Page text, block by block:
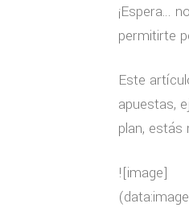
¡Espera…
permitirte
Este
apuestas,
plan, estás
![image](data:image/webp;base64,/9j/4QC8RXhpZgAASUkqAAgAAAAGABIBAwABAAAAAQAAABoBBQABAAAAVgAAABsBBQABAAAAXgAAACgBAwABAAAAAgAAABMCAwABAAAAAQAAAGmHBAABAAAAZgAAAAAAAABIAAAAAQAAAEgAAAABAAAABgAAkAcABAAAADAyMTABkQcABAAAAAECAwAAoAcABAAAADAxMDABoAMAAQAAAP//AAACoAQAAQAAADAFAAADoAQAAQAAACADAAAAAAAA/9sAQwAGBAUGBQQGBgUGBwcGCAoQCgoJCQoUDg8MEBcUGBgXFBYWGh0lHxobIxwWFiAsICMmJykqKRkfLTAtKDAlKCko/9sAQwEHBwcKCAoTCgoTKBoWGigoKCgoKCgoKCgoKCgoKCgoKCgoKCgoKCgoKCgoKCgoKCgoKCgoKCgoKCgoKCgoKCgo/8AAEQgDIAUwAwEiAAIRAQMRAf/EABwAAAIDAQEBAQAAAAAAAAAAAAMEAQIFAAYHCP/EAEAQAAEEAQMDAwMCBQIEBAYDAQEAAgMRBBIhMQVBURMiYQYycRSBI0JSkaEVMwckYrFDU3LBFjSCktHhJfDxVP/EABsBAAMBAQEBAQAAAAAAAAAAAAECAwQABQYH/8QAMxEAAgIBBAEEAgEEAgMAAgMBAAECEQMEEiExQQUTIlEyYRQjQnGBFaFSkbEz8CQ0YtH/2gAMAwEAAhEDEQA/APzkSTyVA/dQ0HV7uPhW7omN8HBTQXLkBLIpSAFy5cA6ly5cuBZ3dSuXIHHWuXLkDiQppVXLjiVy5cuOJUhQpr5XBJUqtKwXCnBWtQAuQFZ1qbBULgiAkAdlK5SigWQpXAKQETrJ3VgCtbp3Rn5/T5p4Ht1Rbua41sssDypxyRm2l4OlCUUm/JLRurC1DdlZEm2ydqUiuy7ZdW64Fkjbtsr06rrZQ1Xs0lYL+yoaOwV2t3pS0WEWOPdERyovFEXJ+Bun4QoG6atEkkAO2yBCcm+EbfROqS9NyQ6Nx0kgEWvZdVMfUcUTDY1dr5c17nmmHcLY6J1bIxiWSSaojtpPZeZr9Hvay4u0elodS4XDJ0Z/U3uL3sshgd9qz7AOworZ681ksgliA8lYRPcLdgdwVrkzZnJSasvrP/8ASoLvlUsqb2VuESdlyQaI2HyrOa4NstI+fKD+Tt4R5JzJA1psFuw/CRvkaKVAqBBvlUP5RWxvexzmNLmt5IQX7GiELsFV2cCb3T0GX6emubWedrCjUa2QnBSRSEtvRr5+vKibIHXQWK470QtDCnIuNx2IQOoQOikJrZSh8PiPP5LcJG73XAkHZSR/ZGwYmTZcMcjtLHOAcfCs3SsSKbYBpF3tauN7NbpnqEMUGU6OE62N4d5S/wBp4QUrSYZfGTixnAyDj5DJAODutL6gaZWx5DTbCLWTJC+Nge77XJ3Gk9XG9F24WfJFblkRSEnTxsz4XCOQHsi5kWzJG8FBlZpcQR3TEIM0Wgbkbqz7sRPignR8r9JmxyixR3Wx9V6slkWVdtK864aW6dNOHda8eQMnp5ikOzBss+XGlkWRFIZPg8bMQilw+FYiib7KAN1q7M7IClEdDI2MSFjhGeHEbFVA3+OUtpiuym6kfKuGnwQoA2IPKKDbKgOBsbfuue13c0igEHglFme6Z4JAoCgAEPIy8tiga6lxb5THpu/ZSIius6mL6fhXY3bgJkQq3p0UN1MIJrNwvWfQGQcbrjRxraRa85GzcWNlsdBk9HNheNu1rLq1vxSj+i2GeySY7/xHiJ64JOQ5oK8iY7Oy9n9ZkZGXC8G/YF5wQHup6J7dPFMfVc5GxFrKRNFDcApwQfCM6D+EDQWh5ERRk1R+1XFp04rvCs3FPhc5o4UaPhW0WDtdp9mIT2XqPp76Rk6tjOlZMxmns7lRzavHhjumy2HDPLLbDs8OYe42TuDNDA4unhEjhwtXqnSJMPIfE+iGkix3WTNjkcBcssM8O+BHuxv9mdO4vkc4irJKEGkncJt0RCr6e60JpKkSfLsrDF45X2r6bymYP0T6r3U7QV8bjaRwvUZvVJW/TceKHAD4Xl+qYJahQgvs26XOsLcv0eU6xN+pz8ib+t5KzSP7puQb90Et8r18aUYqKMMm27A8FS7ikQtVCPkpxSgUuBVgP8KXDYBMhkCoWrsidIQ1osngDlSGpvpk4xMpkzm6g26SzbUW12dHmVMTkjMZMb2kH5RMWP1CBVgG0TNlOXkyTkVfZMYrDDiySkc8JXJ7V9jLvgV6nJqkDBwElW2yJI4ucS7klVoUniqVAcrIIFdlGmlZcUUdbKtOlEHFnlQwWVMh4AKDOs57HNbQdQduRaGSfgqXOvmlXlMv2M2vB1/soUlR3RBdnD7gFoxuMONd/hJY7C91nZWyZNTqHZLJWMnQOV8h90htxVC4lc42d+VVclQLvs7fir3XrfonpD8if9RIKY1ec6bhuzMyOJoJsr6hGMfonSPeacBx5K8/1HUOEFjh+TNujxqct8ukD+rerMwum/po3bkFq+WyvLitHrWfJnZD3uO17D4WUTuqaHS/x8deWJqdQ88r8eCLN8JiIaWajshwx6tzYC6d1mm7AbLd2ZiHSkuVS4/CquXUcXabu+yrI61xNDZURCd+F1n/APpXUoRDZN790xJiTtxfXeQGHjdLqzpHuZpLiWDslafgMWubKHdQVy4pwHD4UkOrelXa050/Dky52xsaSTz8ISairYyTbpEYGJJlyBsbbF7la2ZDF07HDb/iL0PoYvROnkmhNW9leG6jluycl0juCdhaxYsktRK1+KNMoLDH9i80rnuJQ2tLyrtbr+0UrPIY2hyt6roz2UeQNqVCduVzjagpkgkLlKgohTOJK5RSkAohGcDG/VSmMj+GAXO3SzjuQB7QdgrMlfHehxaTzXdDKVJ3z0Nao66CnUfP+VVcmoHJJO/ldq27j91XuuXB5LatlDnHyoUFcE6/KjfsVNLgaOy44j8riuUFE44KVClccRuoUrlx1kFQSpKghcNZ1qFylE4rSqR37ogANknZQ5pABIIB4PlBhVh4iA8arLVzjbiVW1KWhGzhypULkBSVwXJnpwx/1LTmEiEDekJOlYUrdCy5M5xh/UPGM64uUuhF2rBJU6OXLlyIDlKhSgAhTRvhMYLYHTVk/YR/lAkovOm6BofhBPmhq4shcpqwppEBAUgrqXUuCcpFrlIFcrhWcpKhSAgKzgpC6lp9AwYM/P8AQyZRE0tJa4mt0uSahHc/AYRc5bUZw3AI4XJjLx/02S+IkWw0CO6BVJk01aJtUzlK5qkI2ALBPJE1zY3ua1/3AHlRt2VWndWCFJAbskWrBSxjnEAC1f03XpqiusDIojkELjyiNYSaAshc5pDqKFiPjsgcq7Ra4NRY2rhGyY28JpjapUa0AAqznUuIylfReQlvZBc7fdc9xPdCvZcCMfsu15abBo2uc8A2HGyh3uFBPYoPngouxxmSSNLjaWmBBPhCLtqtSHGqKVRrlFLtEalwcFDgRuq2mOovq+VYOq/CDa7UlYKNbp3VP0mHkQem0+p/N3CzXv1OJPdC1brrSKCi215GlNySi+kWJ+VB7KAVyYXosXaft5WvC5mZj6XH3ALF7pnDnMMrXEe0mlOcbVrspjnTp9C8sbo5HNIquFQX+4W71fFE2OzJiA3FLFIIqxujCamrDkjsZXk9zauWltat74+FU7FSDe5KNExpk+uD03WS3cFDgkLJAhWSPbsVYkaePcl2pDOV1YbNb79QNhVxJDHK0gXey4O1to8oYBDqRS4oDfNoPmNDZQ4HYquO/S4gj2lMFonxx/UxKAU5Kvo58cnTNqQ/PCrpIscWKRniy13hWkOogEGkboDHJ+qvn6RDgPYwMh3DgNysznjfZEcFzWm+EsYKKpHSk5O2aGWcd2DD6RuX+YUdki1hJHc8IkbdVgLT6VgPyZ2xRtJe80FK1iTseTcmjOEJ4I3RY8YkDa16J3RMqOQskhIrayE3B0GTYuFBRerg1aYG4w4Z5j9KdPC4Y5v7SvYO6TFGy3EWk3sxYuSLCSOosk9RG+DzwxieAVcYb/6FrvzseP7GApd/UWkmmC0++QPck+kKxYL3OrSQD8LUx8AsDSSLHCSHUHg7CkZuc4t5ST3MKc34Hs/EM3o2d9IQW9OaCbIQX5jzEHEknhQ3JkoO3oqfKVIaTlJ8jjens2shG/0+Is3cEiMp226I3Ic7azSR7vsCjNjLcCOt6V2YMINlC9V5aCLVmTkOAd3NJW2HbL7Ghgw8j8orLgYWwTOjB5or0XWOhu6Z0fHzi7U17bIXhOoZ9zPLdhfCy4MsdXe3lIvm0+bT8t8juS0vHueXfJWZPjkni0pLnyVs6ggHNeTyvRhicVwZ/n5LzQNbylzDvtdKzskuItXinbfuAWhWhXKSBthdqFApjqFtDGHgBM4skb5GihsUXJ9N81Ug5cqzllaXR557NzshFgW+cVjgdggOwRvppVWVHe8nwYrozWwQC3dbE+E5o4SL4XjkbKkZpjqSFNKtQ4RvTPhW9P4T2NYsWVSh1gbFMPbeyEWEuKYSykbSSGgm3FO9ReAxkDT23V+nRaZfVcLDRaTySZZ3PPAKi3ciq4QPLw58TR+oYW6xqb8hL1/hOZMk+QWGd5doGlo8BLaSbKpBt9gbTfxKUoHf4VyE90fBdm50cIstNEppTUVbDGLk6QKPHcITI5tJN+5XsPqvGjwIY4GfeB7l448/ClgyrKty6KZsftPayq7dSQppXslZTvSkBWLbBrlFx4i51ngLr4DZJHpw2diUt7iTQ3KNO7U+h9vZEwMOTOymwQ/e5C0lbDG5OkKFpF2FwFnZN5+G7CyZIJSC5vcIELC565SUlaC006ZvfTEjcWYS6LLeUX6k6qcuY1s3gC0gJBBD7Nj3WdPKZH8rOsEXk9x9lXmls2eAT3WSqsGo7KXb7DcogAYziitSJeDnv0s0NS5/7q5JN2qndcglVYfaDV3sFFIkDvSma/nSbpE5A3Mc37mkH5VUfJmdPKZH88AeAglBX5C/0VXKTuupMcQuCml1LjipXAE8KVIaXEBoJJ2R6Cg2DiPyZg1jSbK97hwYvQ+n+rKAZSO/NrO6EzG6Zi/qMqjJVgLC631eXqWRredMbeGrzcm7VT2L8V2bItYVu8gesdQlz5zI8nT2CzQwyOAHIRWNMhoDujyNZAygPce69CMYwSjFGaUnJ2wDqibQ3cUubPKvI6ySqKiQCpBUUVchcmCmVUEFW+FC4NkAeVx3UnhVK46yF1WaClTG0OkY0mgXUSi3SHjyyobaqdivVfVuP07F6fgNwXh05H8TyvLHdRwZfdjvqh8kPbdWQBdKS0t2d38K8cbpHBrQbJ2XpOmdELGCTIbYruuy5Y4/yGx43Po80IzV1sqEUaWv1YMZIWMAAWQeU2OW9WCUdrKkFRSsVyoKVKhSoROOXLly4Jy5cuXAOVSFZQuRyIXLqXUiEY6e6BmUx2U0vibvpTPWs6PPnj9GEQxM4AWcNlFqbxpy3+R1kai4hQraHhgeWnQeCoRTPIccQ2NA4Rdk1XkF37nvalcPjhSgKQp7Lly4BHauwXBSupcccFykKzG6nUEDilFWKkNJ3AJAXBABC4qQFNLjiApA2XBSuAdSilKlA6yK+FK4KQiN2dS4BSFYLiT4ICmu/hSApA/dAFlnvdJu8kn5VEV0D2ta4jZ3FIdLlXg5prs4KwFhQApAXAOAIVhsiMo7ELnt92w2XAdBMab0JGvq67LbfiRZ2MJsd2l4F0sBg334Wh03KfizB0Zpvdqjlg3zHtDQmlxLoEwOx53a9nt7KHkveXnl3Pwt/Lxo+qRCbGA9UDcdysTQQ4gjcGiuxZFk/wAk8sXHjwVa20xE2uyiJhsWjHYKyMspFTQ4VHFW5Vas0hYqKFUcdtld2yEbC4ci/lQXed1DrtR+QgMjiQpaC4UNyquIqwrwOaxzS9xAKDfBRLmmVdYFO7KhOyNK2hQs78oJFfhcnZz/AERamyo4U6gG0QbPHwuZxBG/wuUgWFBSsB1rrUKVxxYBdZUKUAG10af1GHHkNjsCkepYjseVzSKBOxSsL3RvD2GnAr0eU1vUOnNkYbc0cHlZpP2pqS6Zoj/UjT7R5ql1VXdXLS2weQpYBtY2V7M10RpretyoqtwmZzG4M9NhaQKO92habQ3Xyc+HwVjNOvyrvbVEKzY7GyYay46r3Lm1YyVlMN+lxB4PKjIjLZrHB4V/Tcw2nJWh8LSOQO6m5Uw+KM8DeirabTEUBeeE8enSMaC5ux4XSyJdiMyBGS7i0QQlaLMcNJvsqy03hD3AJt8IFBBv2W90ecYGTFkMI1sNhYPqOHwriZ3kqGWO9Uxqke46j9UfqKIY0V4WNN12VwNOICwC9xZQ/wC6G4l3dQx6WEFSQJYd73TdmrL1SZ9+926z5Z3lxsndUjaSaJVpozYIoLQoJMdY4x6AlxPJKnVtwu02VZrE7SH4Oaa3tGDzWxUNjKIyP4SugbhvpGOcvMhgJJ1upb/1X0gdLyYob2c26WJ0nIdg9QhyAL0G6Wv9Udbf1jOimILWsbVFefmjleojX41yXhLEsTT/ACMVzC3c8JvCgkne1sYNuNJdrtb/AHbt8L1H0dEyTqkOoANDgUNRkeHG5IXHFTmorya5+islnSzMaDtOql4rKaYXFklh7TS/R74WuLmV7XM2/svgn1lAIes5DG0aK8X0fXz1E5QyHqeo6WGGKcAWd9UZmT0pmFM4ujaKBK8vI/ne01I3cGkCRgO9L6HT4MeFNQVWeTPLLI/k7E3uJ2KHwmvTvtSgwj4Wu0JaFwVYj2/KL6X4UiI/FBGzuycG/WtWlld6riCRSJjN06jSXe06ifKXtnONoKzIeOSSifqT5pKlhU0UNqEeNPwNHIsbm0MaHc0g7+NlR1ji0UqFeL6GX48ZFigl5cbSLB4XNkcAoMpPNp02dsaFnxkIbYyQdt045zSNwmcOD1JBQ2CdzpCpuyDG2PDqqc7ZZcke9gr082IHxnTyFmT4jm/ylRhlLuS6McsKG9tDYLSfCR8oToT3FWrxmAzSKNkbL1n0ixuFjSZ8wBI3AWDHjuklbHwCQCtPrU3oY0eJE7t7qUs95EoLyWwvZ/U+jP691GTqObJM9xLT9o8BZPArsjEEqhZ5WjHBQSiuiUpOb3PyUrdPvwomdPbkGYFxH2pLT4KkNux2tNKLlVOjotK7VkNbqNDujTj0YqB9xT2DiFuOcqWhHwPyszJk1yE/y3shGSk6R1NLkCbTXT85+FMZIh7yKB8JbbwoP+E0oqSpnJ07QTJmkyJnzTOLnv7lGxIwG2Rulo2FzwOyZlcI2aRyupJbUG2+WUyJbJA/dLE1x3VjZ7qAwk/ATJUdZaMdyqvNnlXkNDSNkMjZE4qVFK1bWupcEqrVfZWDNlW/hGwFXcKpVyFXugMVXfsaVqTXTWY7stv6y/R70ub2qwxVuhSgO92poJnPEByn/pWlsI4CWHNd10Xas6Sp0RXYb2nsVjYW+pJSDBFQ1P4CpNKZDQ+3sF3LO6DZmW6fazQS8MbpZNDRa6KN8sgYwWe612MZ0/Hs/wC4UG1BUh1zywD42YcPILv8rMkeZHEuJJRciQyya3HdBI3tPBeWBteAZtdVAEbnwr1ZR8aNhfchNUmbpHLkVcNP7qp/KJLWtwHHZUTR6GI07BwcK+eVBbQ3sXvfZWaATuNlpRywSxvfkx/xGM0xhuwv5QlJx8DQp9syj53/AAoPwrEOH3EcqCEy+wFVylciMjnEudbiSRwSiQQumeGsBLiuhjMjg0Dcr2PROnR47Q9wDj5pZs+eOGJbFillZ3QOhtiqSVoc7miE31vqDMaLRdHilPVesR4ERbGbkI2rsvDZuXLlSufKbNrz8OLJqZe5Po1ZckcK2Q7K5k3rPJSp5Vi7alVevCO1UYW7IK5c5QnOOUAG/hSu7H+y444tNWAaPfsqp/8AXuHSzhiJlF2rX3SJSxbfaGdcUQuHwpC5OAhQVKhcccopSp77Lgoq5QrONqCgcGXLlyURnDwFyljQ5wBOxKNNAIyNJvuls5RvlAVy5SEQELlZcuOsgKRd7Gly5AAzjZJghkj0h2vYFLqArBLtS5Obb4ZwXKVKICF1KVIXHEKaUqQgcRSkC1IClcK2RSkKVyIrJqxSkfC4EtO21ruP35Si0W1PoAkkKvcq3KkcooFlRwpUnelIC46zgjRkEUUMDdXbsVwGXLK37KzdldnuFLtJG6URsZwcl+LKHxOIPek91CWDJDHxs0yfz/KzY/wmGC0uxOW7yJLLJR2+AjWitgoePARRvQVnxh8kccILnkb/AJTukZFbdCTjSHdIko0vc08g0UONw1Frr0nYrr4svFfZW97Ko4+BdrY+n+lN6tkuhMoiDRduWVlw+jkSxXYY4i/NKKzQc3Bdos8UklKuGAcVG52CgrgaKoBRKm73Vm3QPJUGybUHYoBXDPa/TWHj9QwTDTTOAdu6wOu9Km6fO71IyGk7JbpPUZ+m5jJ8d1OBo/IX0PqGbifUvSgXACZo3rleVlnl0udS7i/+j0YrHnw7epI+YOFbKpqk5nY5x5XscO+yTA4XpqSkrRgknHhlmHelJGxUdlZq4Qp3XIwZqHKh0bh8hCzq4BqaVqU18rgMrXfwtDpOV+nl3J0u2pIAfKIxqWUVJUwxk4u0P9Xxg2X1IzbXbpBrStXBkbkQmGTkcWr4XSZJ5zG3b5UfcWNfLwVeNzl8V2ZbGWUdkRPZaOR05+JO6J1Gu6syDbjdB5k+UK8ddiTYUZmOQFpY2IZNgyivXfSvRIn5zGzuZdWA7glZc+rjji5PwPBbpKC8ngHQm6RYYCasbL6h9afTEEHTpMuGNsc8Y1bcFfMHSkuNbKek10dXDdAOq0uXTz2THGsjibwPK2s0CXpEM7Ni3YheaYSRpJoHuvRfTmNlZ0UmPFE+QVtY2Qzulub6EwY9zqrPOzPJcavdAcC5beX0jMgme2bHfHpPNJJ0GlxJu1aGSMlaYXDa+UI+nspbHeyeELTuAiRwbgJnOgOjO9I0aXCCh8rYZhOkmMcYuheyVfFpJBFEbLllTA5NKxaOOnC0xPB7QaUVW6beNUAQcuRFIzxFW1K8cQOwG6KABumcSb0HPc3Tqc0iyLpc5NAi7fIo2PwraArEANAKjUOENzJuVMjSBXdS7srNY9+zGk/hDILSQRR+Uew3wGjAXovpuZsObG4mgCvNR0RuncOUsILNgFm1GPfBxKYZuGRM/RD8+CPpYynvaNMfn4XwTr2R+r6lPOf5nLXyOv5MvSvQLtgd/wALzEjzI7cryPS/TnpJSlLmz0/UtassYxgDczbgoLmit1pdODJpRBLJoY4n+IeyTzo44siSOJ2tjXUHeQvbjO3tPLcWo7rFSwebUGNSaVmVarbRLcwZj+FLIrTDhVEjc8Lom06yEdxXlAdOkEeUP065R39+1lVXKQvuADHe670TzSOxtlGEZcDXA5Qc6Y0ZN9CYi+FV+MQ26IC08SESZELDVFwF/ut36xwY8XJgij0+mGgktUZalRyLH9mnHBuLn9HiTHQUCLv2TswHA3oqGtttELSpeSdoRMe6bxdTHtANWtDA6WcstY1pJPFKmd0+TEkN2HA8Kbzxb2J8j+063NB8tkmGGueba4ILcqN7aeAleodQmyII4ZOGLNLiCuxY5V8+yebHGUribL4Y5B/DpAkxdA9wCQjyXsNjZNxZnqe15JVXFromt0Xz0TjRtj1SOH2hZGU71JHyOsk8L0M5Y/GDG7LInxzZ2TY3TtheW+DLLaVHAUmZIyNqQ/S2WlM5MXIF8Jvp2EczIZCLBJFkdgg+mb2Fr0ODE3pnS35cwImePaO6TNPbHjtlsUVKXPRT6nlhgYzBxnWGAaqWNHiQu6fLPJO1srR7Y73KBkyune6R/wB55S5B3Qx4nGNWc8icm2ihUclW